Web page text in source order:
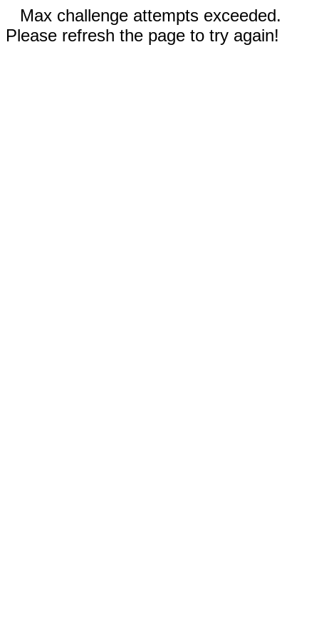
Max challenge attempts exceeded.
Please refresh the page to try again!